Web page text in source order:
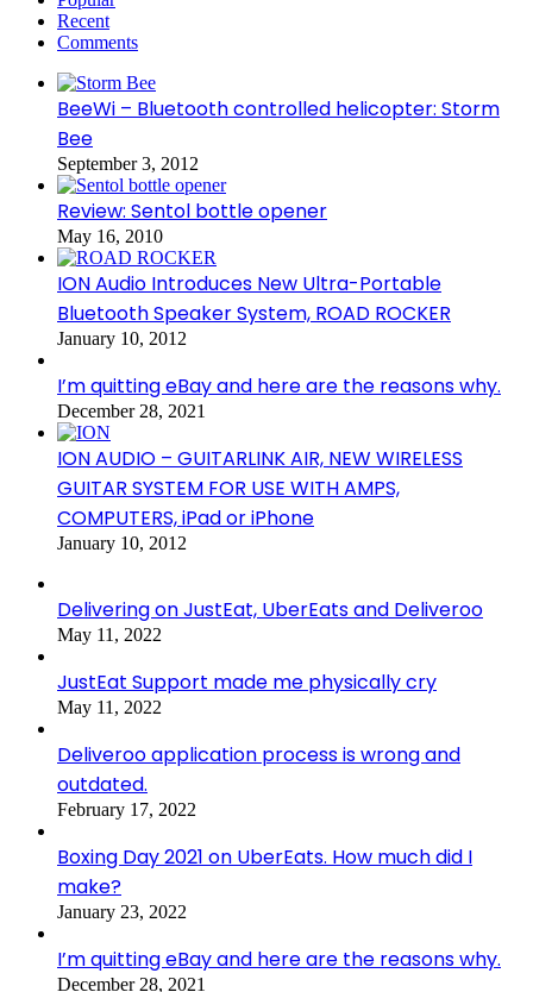
Recent
Comments
BeeWi – Bluetooth controlled helicopter: Storm
Bee
September 3, 2012
Review: Sentol bottle opener
May 16, 2010
ION Audio Introduces New Ultra-Portable
Bluetooth Speaker System, ROAD ROCKER
January 10, 2012
I’m quitting eBay and here are the reasons why.
December 28, 2021
ION AUDIO – GUITARLINK AIR, NEW WIRELESS
GUITAR SYSTEM FOR USE WITH AMPS,
COMPUTERS, iPad or iPhone
January 10, 2012
Delivering on JustEat, UberEats and Deliveroo
May 11, 2022
JustEat Support made me physically cry
May 11, 2022
Deliveroo application process is wrong and
outdated.
February 17, 2022
Boxing Day 2021 on UberEats. How much did I
make?
January 23, 2022
I’m quitting eBay and here are the reasons why.
December 28, 2021